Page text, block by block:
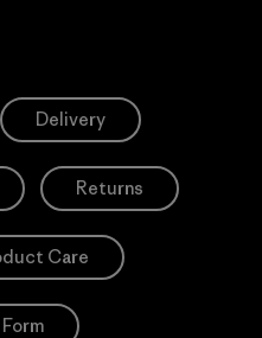
Delivery
Returns
Care